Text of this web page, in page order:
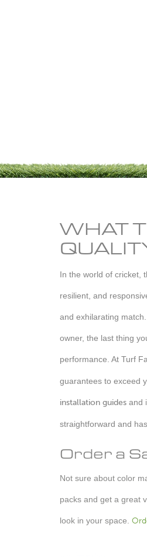
WHAT
In the world of cricket,
resilient, and
and exhilarating
owner, the last thing
performance. At Turf
guarantees to exceed
installation guides and
straightforward and
Order a
Not sure about color
packs and get a great
look in your space.